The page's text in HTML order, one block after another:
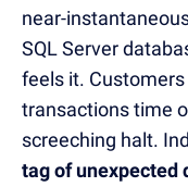
near-
SQL Server
feels it.
transactions time
screeching halt.
tag of unexpected